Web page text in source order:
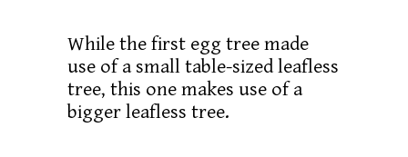
While the first egg tree made
use of a small table-sized leafless
tree, this one makes use of a
bigger leafless tree.